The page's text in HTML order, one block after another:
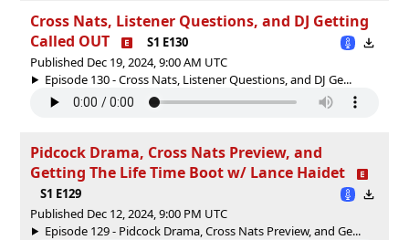
Cross Nats, Listener Questions, and DJ Getting
Called OUT
S1 E130
Published Dec 19, 2024, 9:00 AM UTC
Episode 130 - Cross Nats, Listener Questions, and DJ Ge...
Pidcock Drama, Cross Nats Preview, and
Getting The Life Time Boot w/ Lance Haidet
S1 E129
Published Dec 12, 2024, 9:00 PM UTC
Episode 129 - Pidcock Drama, Cross Nats Preview, and Ge...